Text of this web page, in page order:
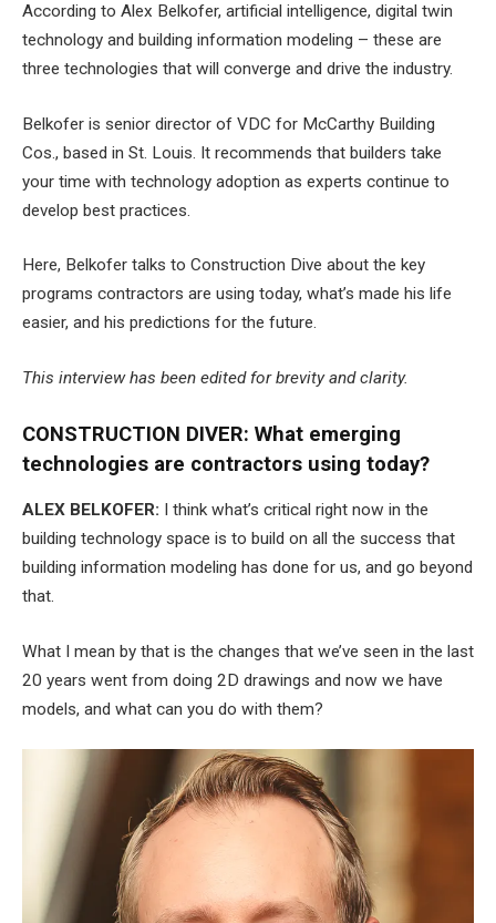
According to Alex Belkofer, artificial intelligence, digital twin
technology and building information modeling – these are
three technologies that will converge and drive the industry.
Belkofer is senior director of VDC for McCarthy Building
Cos., based in St. Louis. It recommends that builders take
your time with technology adoption as experts continue to
develop best practices.
Here, Belkofer talks to Construction Dive about the key
programs contractors are using today, what’s made his life
easier, and his predictions for the future.
This interview has been edited for brevity and clarity.
CONSTRUCTION DIVER: What emerging
technologies are contractors using today?
ALEX BELKOFER: I think what’s critical right now in the
building technology space is to build on all the success that
building information modeling has done for us, and go beyond
that.
What I mean by that is the changes that we’ve seen in the last
20 years went from doing 2D drawings and now we have
models, and what can you do with them?